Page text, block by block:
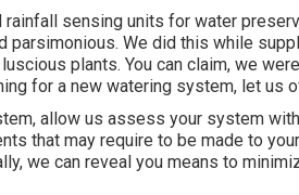
rainfall sensing units for water
parsimonious. We did this while
plants. You can claim, we
for a new watering system, let us
allow us assess your system
that may require to be made to
we can reveal you means to